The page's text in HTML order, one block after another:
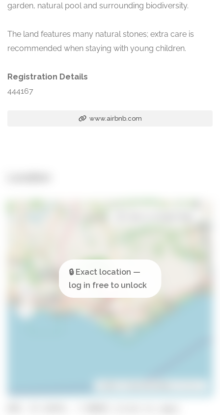
garden, natural pool and surrounding biodiversity.
The land features many natural stones; extra care is
recommended when staying with young children.
Registration Details
444167
www.airbnb.com